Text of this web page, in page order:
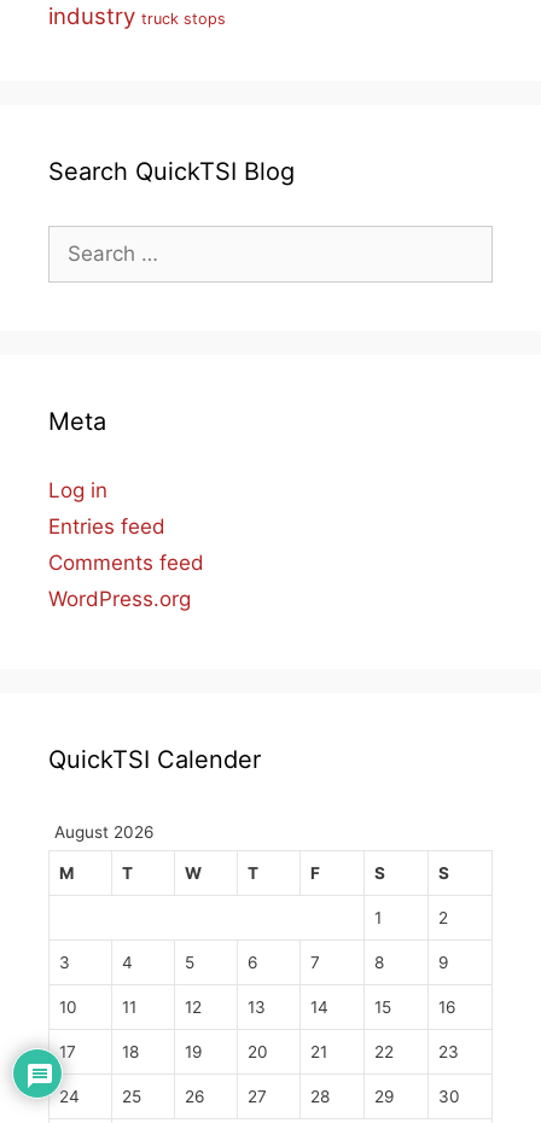
industry truck stops
Search QuickTSI Blog
for:
Meta
Log in
Entries feed
Comments feed
WordPress.org
QuickTSI Calender
August 2026
M T W T F S S
1 2
3 4 5 6 7 8 9
10 11 12 13 14 15 16
17 18 19 20 21 22 23
24 25 26 27 28 29 30